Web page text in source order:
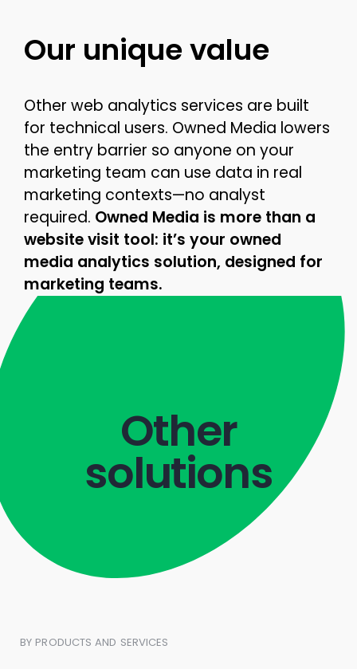
Our unique value
Other web analytics services are built
for technical users. Owned Media lowers
the entry barrier so anyone on your
marketing team can use data in real
marketing contexts—no analyst
required. Owned Media is more than a
website visit tool: it’s your owned
media analytics solution, designed for
marketing teams.
Other
solutions
BY PRODUCTS AND SERVICES